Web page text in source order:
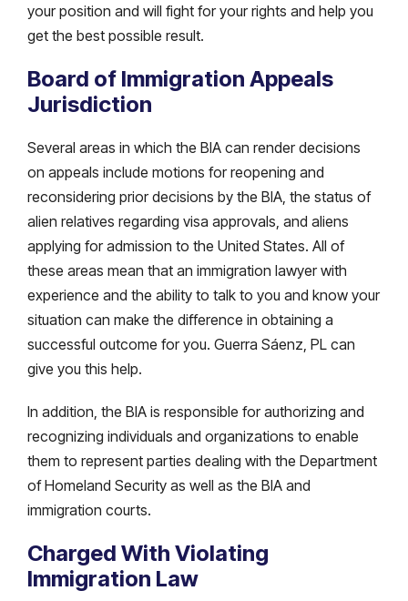
your position and will fight for your rights and help you
get the best possible result.
Board of Immigration Appeals
Jurisdiction
Several areas in which the BIA can render decisions
on appeals include motions for reopening and
reconsidering prior decisions by the BIA, the status of
alien relatives regarding visa approvals, and aliens
applying for admission to the United States. All of
these areas mean that an immigration lawyer with
experience and the ability to talk to you and know your
situation can make the difference in obtaining a
successful outcome for you. Guerra Sáenz, PL can
give you this help.
In addition, the BIA is responsible for authorizing and
recognizing individuals and organizations to enable
them to represent parties dealing with the Department
of Homeland Security as well as the BIA and
immigration courts.
Charged With Violating
Immigration Law